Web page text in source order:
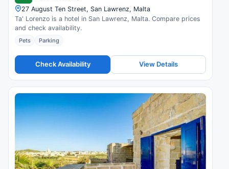
27 August Ten Street, San Lawrenz, Malta
Ta' Lorenzo is a hotel in San Lawrenz, Malta. Compare prices
and check availability.
Pets Parking
Check Availability View Details